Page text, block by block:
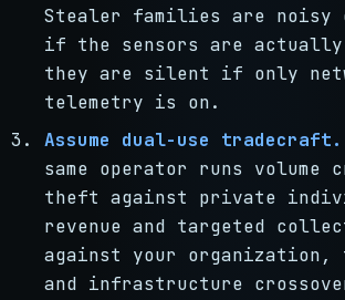
Stealer families are noisy
if the sensors are
they are silent if only
telemetry is on.
Assume dual-use tradecraft.
same operator runs volume
theft against private
revenue and targeted
against your organization,
and infrastructure